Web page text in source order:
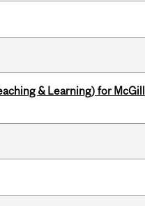
& Learning) for McGill